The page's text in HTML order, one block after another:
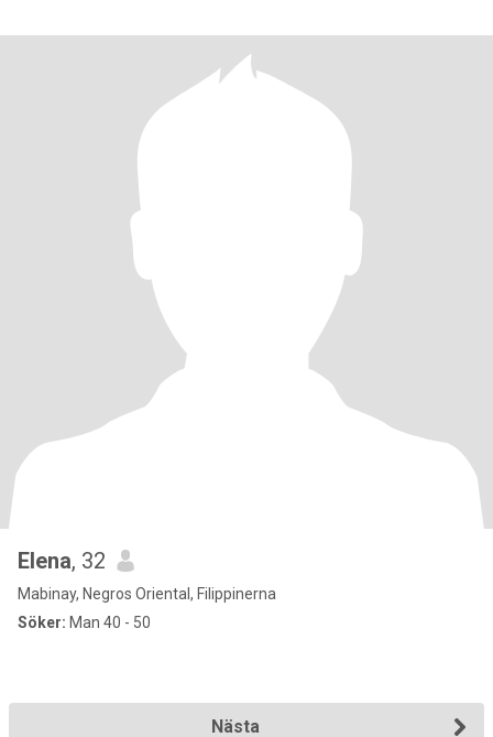
Elena, 32
Mabinay, Negros Oriental, Filippinerna
Söker: Man 40 - 50
Nästa